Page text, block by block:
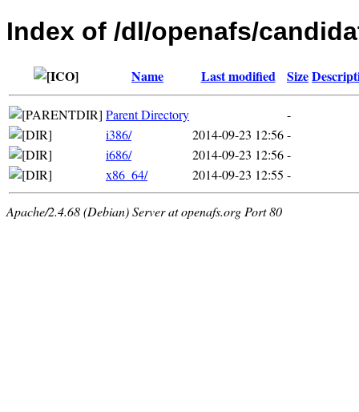
Index of /dl/openafs/
Name Last modified Size
Parent Directory
-
i386/
2014-09-23 12:56-
i686/
2014-09-23 12:56-
x86_64/
2014-09-23 12:55 -
Apache/2.4.68 (Debian) Server at openafs.org Port 80